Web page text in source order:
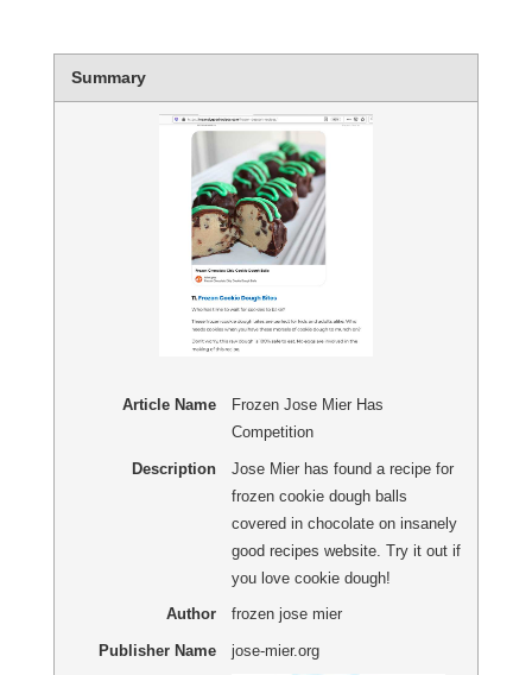
Summary
Article Name
Frozen Jose Mier Has
Competition
Description
Jose Mier has found a recipe for
frozen cookie dough balls
covered in chocolate on insanely
good recipes website. Try it out if
you love cookie dough!
Author frozen jose mier
Publisher Name jose-mier.org